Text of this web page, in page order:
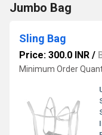
Jumbo Bag
Sling Bag
Price: 300.0 INR /
Minimum Order